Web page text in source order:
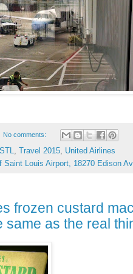
No comments:
STL Travel 2015 United Airlines
Saint Louis Airport, 18270 Edison
frozen custard
same as the real